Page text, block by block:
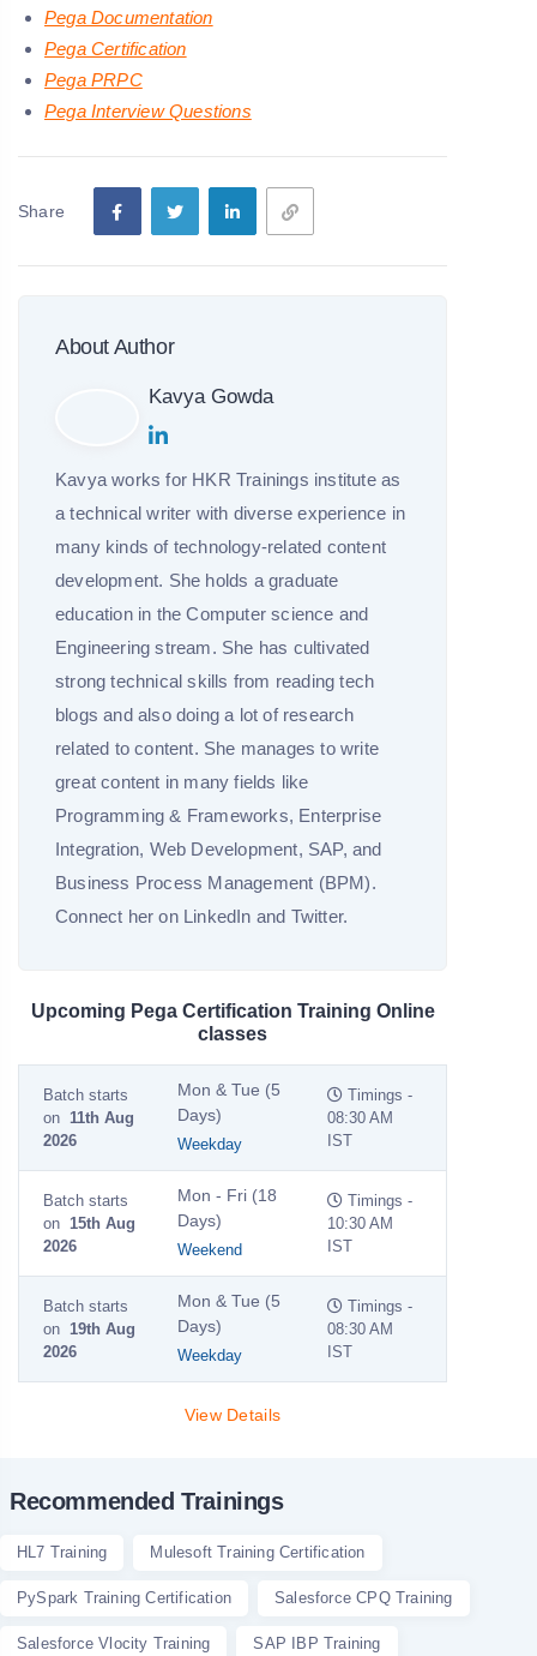
Pega Documentation
Pega Certification
Pega PRPC
Pega Interview Questions
Share
About Author
Kavya Gowda
Kavya works for HKR Trainings institute as
a technical writer with diverse experience in
many kinds of technology-related content
development. She holds a graduate
education in the Computer science and
Engineering stream. She has cultivated
strong technical skills from reading tech
blogs and also doing a lot of research
related to content. She manages to write
great content in many fields like
Programming & Frameworks, Enterprise
Integration, Web Development, SAP, and
Business Process Management (BPM).
Connect her on LinkedIn and Twitter.
Upcoming Pega Certification Training Online
classes
Batch starts
on 11th Aug
2026
Mon & Tue (5
Days)
Weekday
Timings -
08:30 AM
IST
Batch starts
on 15th Aug
2026
Mon - Fri (18
Days)
Weekend
Timings -
10:30 AM
IST
Batch starts
on 19th Aug
2026
Mon & Tue (5
Days)
Weekday
Timings -
08:30 AM
IST
View Details
Recommended Trainings
HL7 Training Mulesoft Training Certification
PySpark Training Certification Salesforce CPQ Training
Salesforce Vlocity Training SAP IBP Training